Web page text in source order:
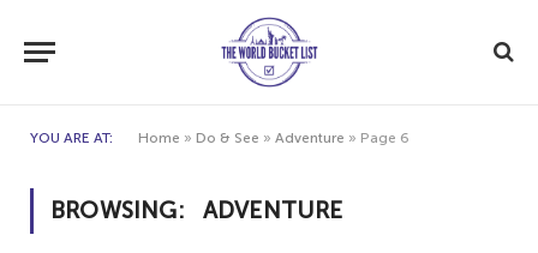
YOU ARE AT: Home » Do & See » Adventure » Page 6
BROWSING: ADVENTURE